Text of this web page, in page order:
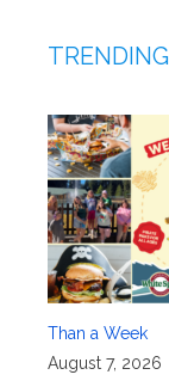
TRENDING
Than a Week
August 7, 2026